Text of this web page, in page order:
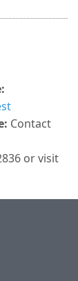
Contact
or visit